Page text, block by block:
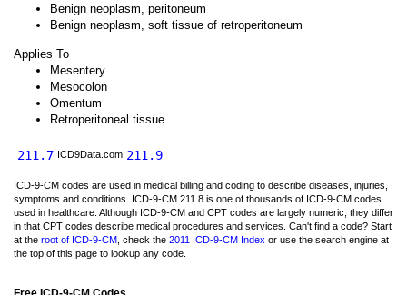
Benign neoplasm, peritoneum
Benign neoplasm, soft tissue of retroperitoneum
Applies To
Mesentery
Mesocolon
Omentum
Retroperitoneal tissue
211.7 ICD9Data.com 211.9
ICD-9-CM codes are used in medical billing and coding to describe diseases, injuries,
symptoms and conditions. ICD-9-CM 211.8 is one of thousands of ICD-9-CM codes
used in healthcare. Although ICD-9-CM and CPT codes are largely numeric, they differ
in that CPT codes describe medical procedures and services. Can't find a code? Start
at the root of ICD-9-CM , check the 2011 ICD-9-CM Index or use the search engine at
the top of this page to lookup any code.